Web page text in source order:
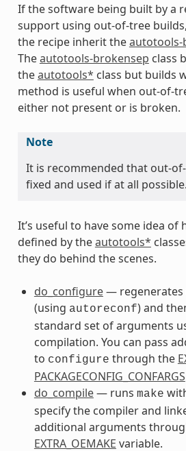
If the software being built by a
support using out-of-tree
the recipe inherit theautotools-
Theautotools-brokensep class
theautotools* class but builds
method is useful when out-of-
either not present or is broken.
Note
It is recommended that out-
fixed and used if at all possible.
It’s useful to have some idea of
defined by theautotools*
they do behind the scenes.
do_configure— regenerates
(using autoreconf) and
standard set of arguments
compilation. You can pass
to configure through the
PACKAGECONFIG_CONFARGS
do_compile— runs make
specify the compiler and
additional arguments
EXTRA_OEMAKE variable.